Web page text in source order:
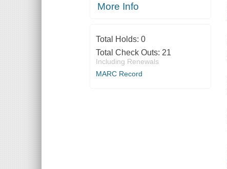
More Info
Total Holds: 0
Total Check Outs: 21
Including Renewals
MARC Record